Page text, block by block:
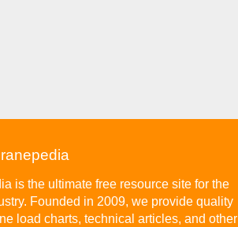
is the ultimate free resource site for the
Founded in 2009, we provide quality
load charts, technical articles, and other